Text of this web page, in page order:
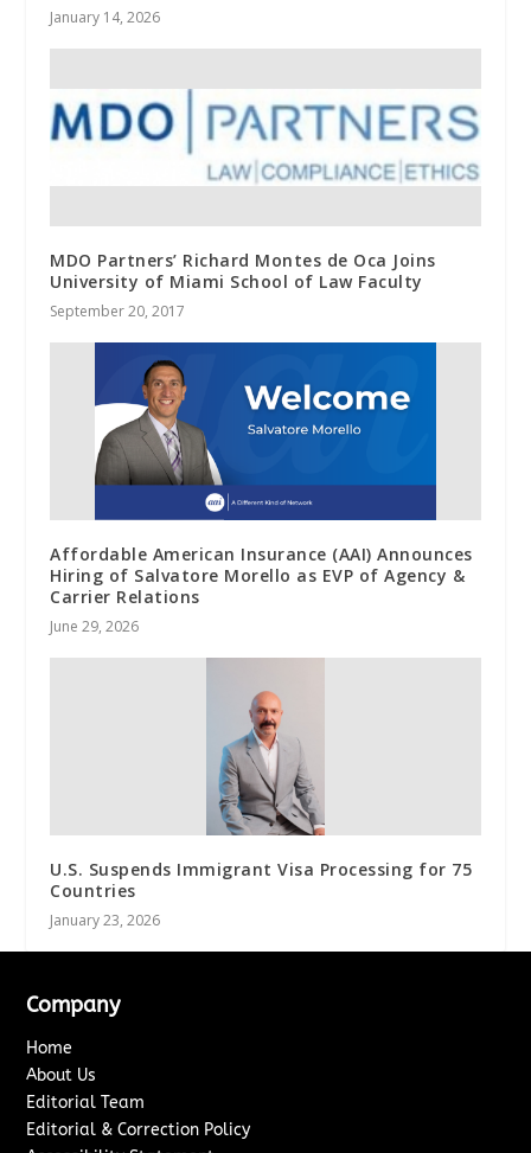
January 14, 2026
MDO Partners’ Richard Montes de Oca Joins
University of Miami School of Law Faculty
September 20, 2017
Affordable American Insurance (AAI) Announces
Hiring of Salvatore Morello as EVP of Agency &
Carrier Relations
June 29, 2026
U.S. Suspends Immigrant Visa Processing for 75
Countries
January 23, 2026
Company
Home
About Us
Editorial Team
Editorial & Correction Policy